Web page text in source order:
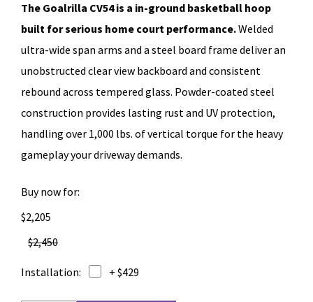
The Goalrilla CV54 is a in-ground basketball hoop
built for serious home court performance.Welded
ultra-wide span arms and a steel board frame deliver an
unobstructed clear view backboard and consistent
rebound across tempered glass. Powder-coated steel
construction provides lasting rust and UV protection,
handling over 1,000 lbs. of vertical torque for the heavy
gameplay your driveway demands.
Buy now for:
$2,205
$2,450
Installation: + $429